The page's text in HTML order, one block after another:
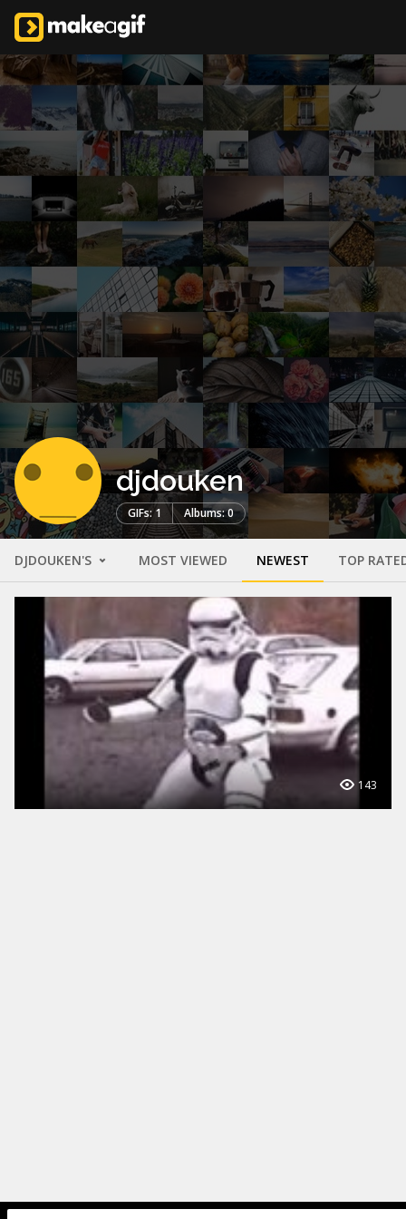
djdouken
GIFs: 1 Albums: 0
DJDOUKEN'S MOST VIEWED NEWEST TOP
143